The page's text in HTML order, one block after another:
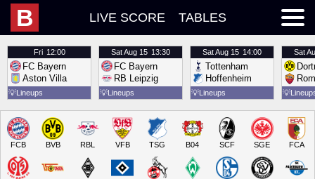
B LIVE SCORE TABLES
Fri 12:00
FC Bayern
Aston Villa
💡Lineups
SatAug 15 13:30
FC Bayern
RB Leipzig
💡Lineups
SatAug 15 14:00
Tottenham
Hoffenheim
💡Lineups
Sat
💡
FCB BVB RBL VFB TSG B04 SCF SGE FCA